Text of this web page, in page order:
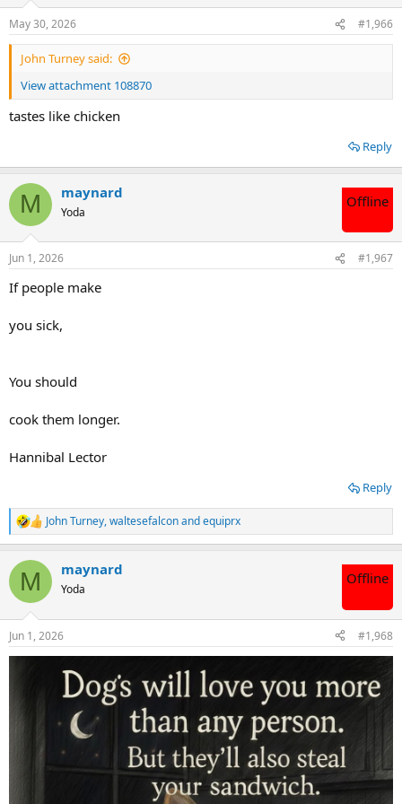
s
:
May 30, 2026 #1,966
John Turney said:
View attachment 108870
tastes like chicken
Reply
M maynard
Yoda
Offline
Jun 1, 2026 #1,967
If people make
you sick,
You should
cook them longer.
Hannibal Lector
Reply
R
e
c
i
s
:
John Turney,waltesefalconandequiprx
M maynard
Yoda
Offline
Jun 1, 2026 #1,968